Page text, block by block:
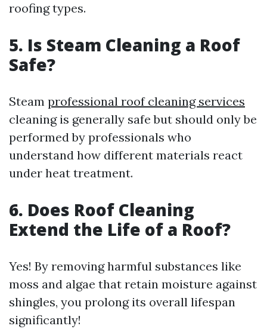
roofing types.
5. Is Steam Cleaning a Roof
Safe?
Steam professional roof cleaning services
cleaning is generally safe but should only be
performed by professionals who
understand how different materials react
under heat treatment.
6. Does Roof Cleaning
Extend the Life of a Roof?
Yes! By removing harmful substances like
moss and algae that retain moisture against
shingles, you prolong its overall lifespan
significantly!